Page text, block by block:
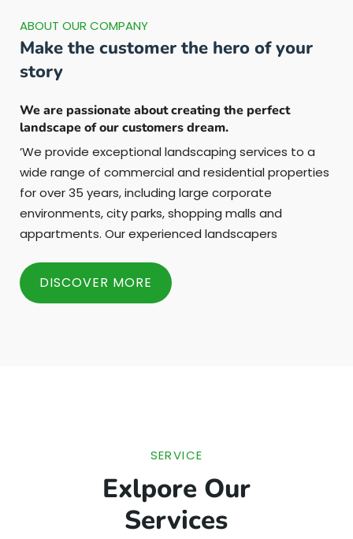
ABOUT OUR COMPANY
Make the customer the hero of your
story
We are passionate about creating the perfect
landscape of our customers dream.
’We provide exceptional landscaping services to a
wide range of commercial and residential properties
for over 35 years, including large corporate
environments, city parks, shopping malls and
appartments. Our experienced landscapers
DISCOVER MORE
SERVICE
Exlpore Our
Services